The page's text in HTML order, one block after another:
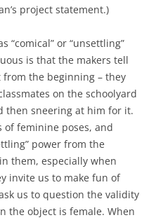
project statement.)
“comical” or “unsettling”
is that the makers tell
the beginning – they
on the schoolyard
then sneering at him for it.
of feminine poses, and
power from the
them, especially when
invite us to make fun of
us to question the validity
the object is female. When